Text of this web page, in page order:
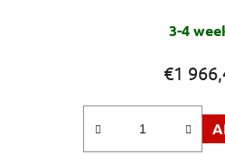
3-4
€1